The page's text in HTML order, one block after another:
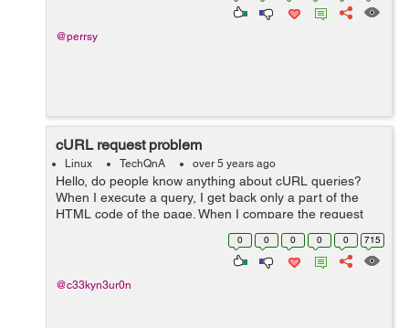
@perrsy
cURL request problem
Linux TechQnA over 5 years ago
Hello, do people know anything about cURL queries?
When I execute a query, I get back only a part of the
HTML code of the page. When I compare the request
with the HTML code directly on my browser, I notice two
problems: - Some sections are ...
0 0 0 0 0 715
@c33kyn3ur0n